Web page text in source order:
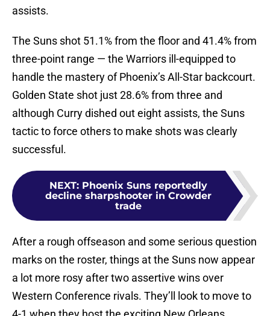
assists.
The Suns shot 51.1% from the floor and 41.4% from
three-point range — the Warriors ill-equipped to
handle the mastery of Phoenix’s All-Star backcourt.
Golden State shot just 28.6% from three and
although Curry dished out eight assists, the Suns
tactic to force others to make shots was clearly
successful.
NEXT: Phoenix Suns reportedly
decline sharpshooter in Crowder
trade
After a rough offseason and some serious question
marks on the roster, things at the Suns now appear
a lot more rosy after two assertive wins over
Western Conference rivals. They’ll look to move to